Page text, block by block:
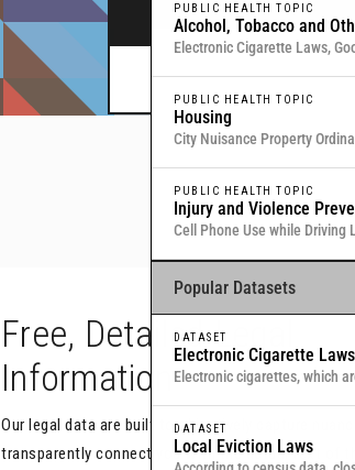
PUBLIC HEALTH TOPIC
Alcohol, Tobacco and
Electronic Cigarette Laws,
PUBLIC HEALTH TOPIC
Housing
City Nuisance Property
PUBLIC HEALTH TOPIC
Injury and Violence
Cell Phone Use while Driving
Popular Datasets
DATASET
Electronic Cigarette Laws
Electronic cigarettes, which
DATASET
Local Eviction Laws
Or browse all datahere.
Free, Detailed Legal
Information
Our legal data are built to objectively capture nuance
transparently connect you with the actual text of